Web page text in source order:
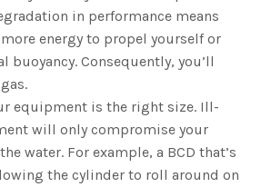
in performance means
energy to propel yourself or
buoyancy. Consequently, you’ll
equipment is the right size. Ill-
will only compromise your
water. For example, a BCD that’s
the cylinder to roll around on